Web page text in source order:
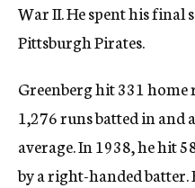
War II. He spent his final
Pittsburgh Pirates.
Greenberg hit 331 home
1,276 runs batted in and
average. In 1938, he hit
by a right-handed batter.